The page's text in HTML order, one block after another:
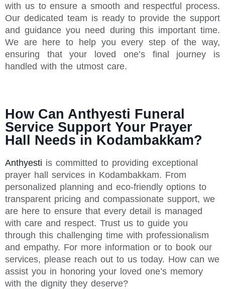
with us to ensure a smooth and respectful process.
Our dedicated team is ready to provide the support
and guidance you need during this important time.
We are here to help you every step of the way,
ensuring that your loved one’s final journey is
handled with the utmost care.
How Can Anthyesti Funeral
Service Support Your Prayer
Hall Needs in Kodambakkam?
Anthyesti is committed to providing exceptional
prayer hall services in Kodambakkam. From
personalized planning and eco-friendly options to
transparent pricing and compassionate support, we
are here to ensure that every detail is managed
with care and respect. Trust us to guide you
through this challenging time with professionalism
and empathy. For more information or to book our
services, please reach out to us today. How can we
assist you in honoring your loved one’s memory
with the dignity they deserve?